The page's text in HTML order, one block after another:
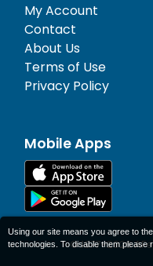
My Account
Contact
About Us
Terms of Use
Privacy Policy
Mobile Apps
© 1977-2026
Using our site means you agree to
technologies. To disable them please